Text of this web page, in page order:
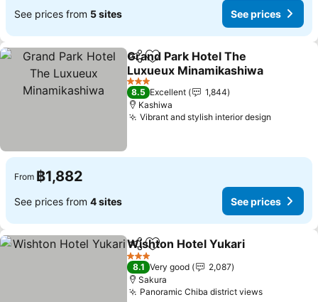
See prices from 5 sites See prices
ShareAdd to favorites
Grand Park Hotel The
Luxueux Minamikashiwa
3 Stars
8.5 Excellent
1,844
Kashiwa
Vibrant and stylish interior design
From ฿1,882
See prices from 4 sites See prices
ShareAdd to favorites
Wishton Hotel Yukari
3 Stars
8.1 Very good
2,087
Sakura
Panoramic Chiba district views